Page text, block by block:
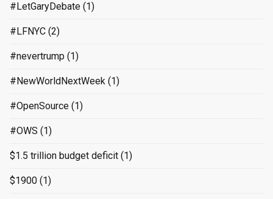
#LetGaryDebate (1)
#LFNYC (2)
#nevertrump (1)
#NewWorldNextWeek (1)
#OpenSource (1)
#OWS (1)
$1.5 trillion budget deficit (1)
$1900 (1)